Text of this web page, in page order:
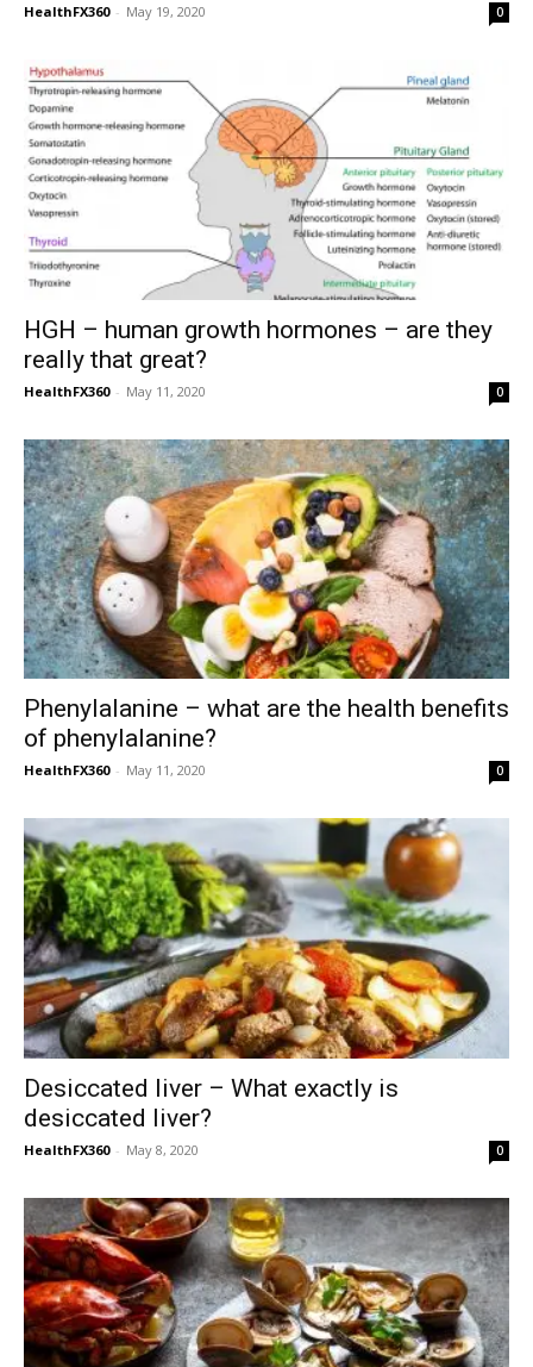
HealthFX360 - May 19, 2020 0
HGH – human growth hormones – are they
really that great?
HealthFX360 - May 11, 2020 0
Phenylalanine – what are the health benefits
of phenylalanine?
HealthFX360 - May 11, 2020 0
Desiccated liver – What exactly is
desiccated liver?
HealthFX360 - May 8, 2020 0